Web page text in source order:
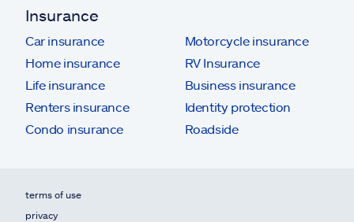
Insurance
Car insurance
Home insurance
Life insurance
Renters insurance
Condo insurance
Motorcycle insurance
RV Insurance
Business insurance
Identity protection
Roadside
terms of use
privacy